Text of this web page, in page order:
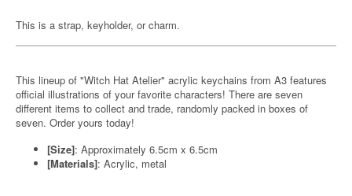
This is a strap, keyholder, or charm.
This lineup of "Witch Hat Atelier" acrylic keychains from A3 features
official illustrations of your favorite characters! There are seven
different items to collect and trade, randomly packed in boxes of
seven. Order yours today!
[Size]: Approximately 6.5cm x 6.5cm
[Materials]: Acrylic, metal